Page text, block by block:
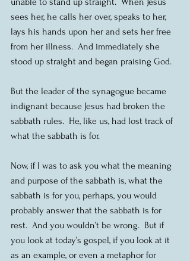
sees her, he calls her over, speaks to her,
lays his hands upon her and sets her free
from her illness.  And immediately she
stood up straight and began praising God.
But the leader of the synagogue became
indignant because Jesus had broken the
sabbath rules.  He, like us, had lost track of
what the sabbath is for.
Now, if I was to ask you what the meaning
and purpose of the sabbath is, what the
sabbath is for you, perhaps, you would
probably answer that the sabbath is for
rest.  And you wouldn’t be wrong.  But if
you look at today’s gospel, if you look at it
as an example, or even a metaphor for